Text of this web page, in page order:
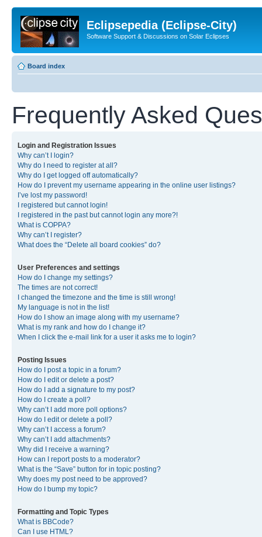
Eclipsepedia (Eclipse-City)
Software Support & Discussions on Solar Eclipses
Board index
Frequently Asked
Login and Registration Issues
Why can’t I login?
Why do I need to register at all?
Why do I get logged off automatically?
How do I prevent my username appearing in the online user listings?
I’ve lost my password!
I registered but cannot login!
I registered in the past but cannot login any more?!
What is COPPA?
Why can’t I register?
What does the “Delete all board cookies” do?
User Preferences and settings
How do I change my settings?
The times are not correct!
I changed the timezone and the time is still wrong!
My language is not in the list!
How do I show an image along with my username?
What is my rank and how do I change it?
When I click the e-mail link for a user it asks me to login?
Posting Issues
How do I post a topic in a forum?
How do I edit or delete a post?
How do I add a signature to my post?
How do I create a poll?
Why can’t I add more poll options?
How do I edit or delete a poll?
Why can’t I access a forum?
Why can’t I add attachments?
Why did I receive a warning?
How can I report posts to a moderator?
What is the “Save” button for in topic posting?
Why does my post need to be approved?
How do I bump my topic?
Formatting and Topic Types
What is BBCode?
Can I use HTML?